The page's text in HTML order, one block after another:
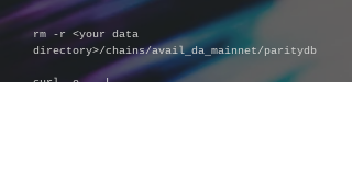
rm -r
<your data
directory>/chains/avail_da_mainnet/paritydb
curl -o - -L